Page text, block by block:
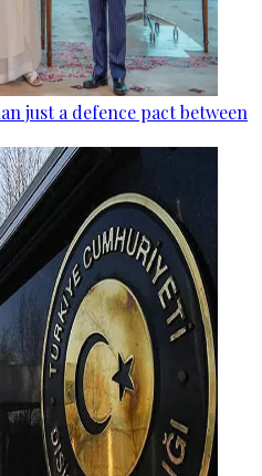
just a defence pact between